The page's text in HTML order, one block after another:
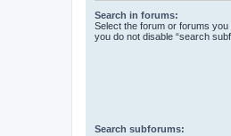
Search in forums:
Select the forum or forums
you do not disable “search
Search subforums: